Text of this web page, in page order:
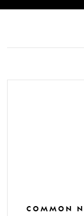
COMMON